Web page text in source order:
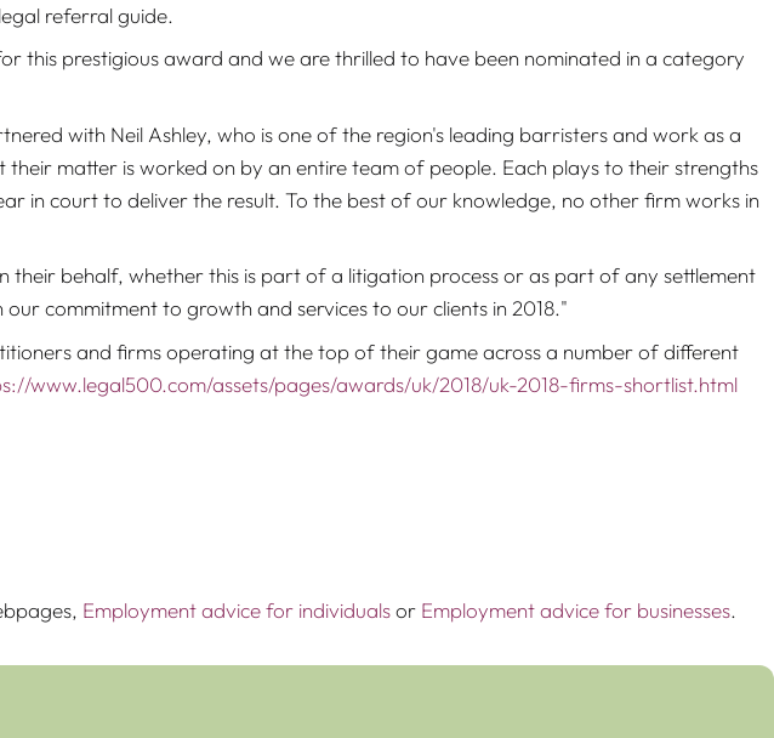
referral guide.
this prestigious award and we are thrilled to have been nominated in a category
with Neil Ashley, who is one of the region's leading barristers and work as a
matter is worked on by an entire team of people. Each plays to their strengths
in court to deliver the result. To the best of our knowledge, no other firm works in
behalf, whether this is part of a litigation process or as part of any settlement
commitment to growth and services to our clients in 2018."
and firms operating at the top of their game across a number of different
www.legal500.com/assets/pages/awards/uk/2018/uk-2018-firms-shortlist.html
Employment advice for individualsor Employment advice for businesses.